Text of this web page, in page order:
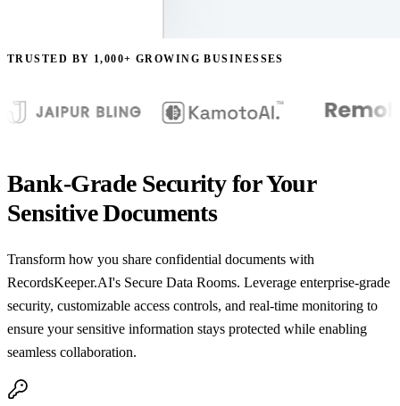
TRUSTED BY 1,000+ GROWING BUSINESSES
Bank-Grade Security for Your
Sensitive Documents
Transform how you share confidential documents with
RecordsKeeper.AI's Secure Data Rooms. Leverage enterprise-grade
security, customizable access controls, and real-time monitoring to
ensure your sensitive information stays protected while enabling
seamless collaboration.